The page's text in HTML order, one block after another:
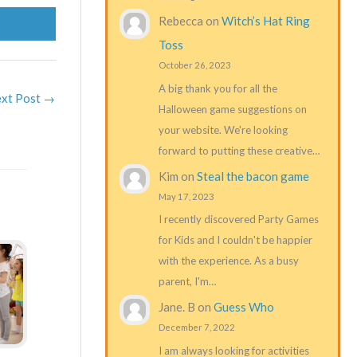
Post →
Rebecca on Witch’s Hat Ring
Toss
October 26, 2023
A big thank you for all the
Halloween game suggestions on
your website. We're looking
forward to putting these creative…
Kim on Steal the bacon game
May 17, 2023
I recently discovered Party Games
for Kids and I couldn't be happier
with the experience. As a busy
parent, I'm…
Jane. B on Guess Who
December 7, 2022
I am always looking for activities